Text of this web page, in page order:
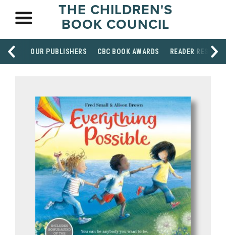
THE CHILDREN'S
BOOK COUNCIL
OUR PUBLISHERS CBC BOOK AWARDS READER